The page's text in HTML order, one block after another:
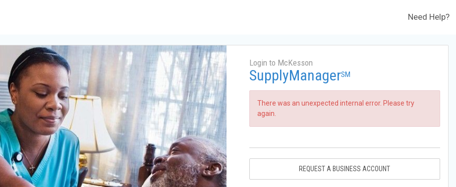
Need Help?
Login to McKesson
SupplyManagerSM
There was an unexpected internal error. Please try
again.
REQUEST A BUSINESS ACCOUNT